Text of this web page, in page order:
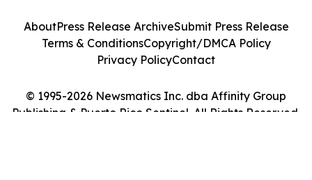
© 1995-2026 Newsmatics Inc. dba Affinity Group
Publishing & Puerto Rico Sentinel. All Rights Reserved.
AboutPress Release ArchiveSubmit Press Release
Terms & ConditionsCopyright/DMCA Policy
Privacy PolicyContact